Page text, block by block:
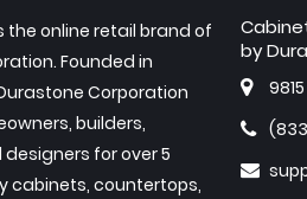
the online retail brand of
Founded in
Corporation
builders,
for over 5
cabinets, countertops,
by